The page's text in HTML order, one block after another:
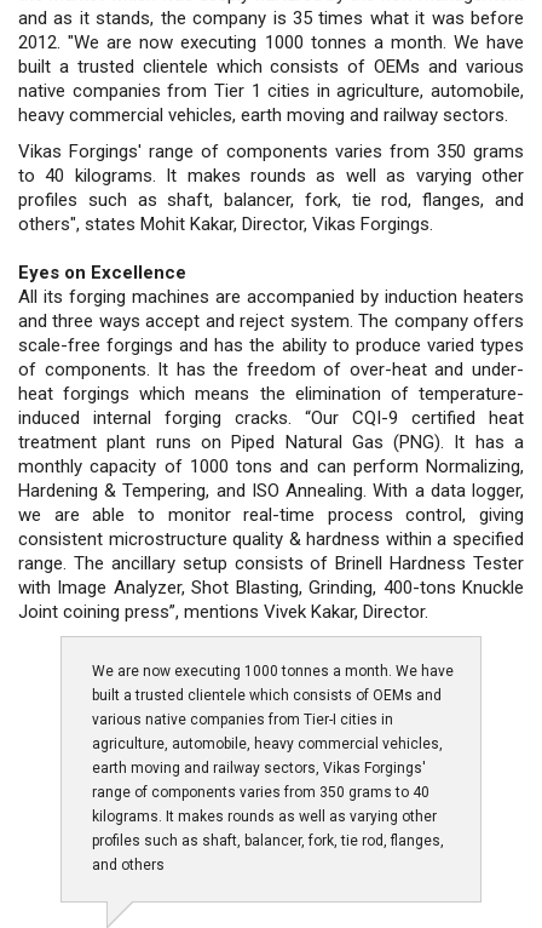
and as it stands, the company is 35 times what it was before
2012. "We are now executing 1000 tonnes a month. We have
built a trusted clientele which consists of OEMs and various
native companies from Tier 1 cities in agriculture, automobile,
heavy commercial vehicles, earth moving and railway sectors.
Vikas Forgings' range of components varies from 350 grams
to 40 kilograms. It makes rounds as well as varying other
profiles such as shaft, balancer, fork, tie rod, flanges, and
others", states Mohit Kakar, Director, Vikas Forgings.
Eyes on Excellence
All its forging machines are accompanied by induction heaters
and three ways accept and reject system. The company offers
scale-free forgings and has the ability to produce varied types
of components. It has the freedom of over-heat and under-
heat forgings which means the elimination of temperature-
induced internal forging cracks. “Our CQI-9 certified heat
treatment plant runs on Piped Natural Gas (PNG). It has a
monthly capacity of 1000 tons and can perform Normalizing,
Hardening & Tempering, and ISO Annealing. With a data logger,
we are able to monitor real-time process control, giving
consistent microstructure quality & hardness within a specified
range. The ancillary setup consists of Brinell Hardness Tester
with Image Analyzer, Shot Blasting, Grinding, 400-tons Knuckle
Joint coining press”, mentions Vivek Kakar, Director.
We are now executing 1000 tonnes a month. We have
built a trusted clientele which consists of OEMs and
various native companies from Tier-I cities in
agriculture, automobile, heavy commercial vehicles,
earth moving and railway sectors, Vikas Forgings'
range of components varies from 350 grams to 40
kilograms. It makes rounds as well as varying other
profiles such as shaft, balancer, fork, tie rod, flanges,
and others